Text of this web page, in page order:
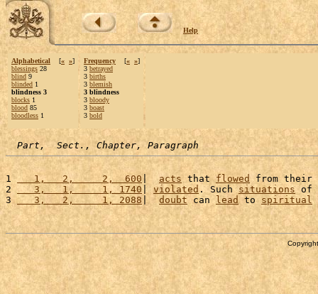
Help
Alphabetical [« »]
blessings 28
blind 9
blinded 1
blindness 3
blocks 1
blood 85
bloodless 1
Frequency [« »]
3 betrayed
3 births
3 blemish
3 blindness
3 bloody
3 boast
3 bold
Part,  Sect., Chapter, Paragraph
1
   1,   2,     2,  600
| acts that flowed from their
2
   3,   1,     1, 1740
| violated . Such situations of
3
   3,   2,     1, 2088
| doubt can lead to spiritual